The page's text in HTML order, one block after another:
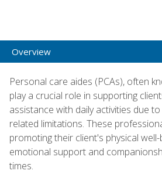
Overview
Personal care aides (PCAs), often
play a crucial role in supporting
assistance with daily activities due
related limitations. These
promoting their client's physical
emotional support and
times.